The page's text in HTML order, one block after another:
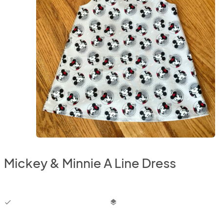
Mickey & Minnie A Line Dress
checkbox layers